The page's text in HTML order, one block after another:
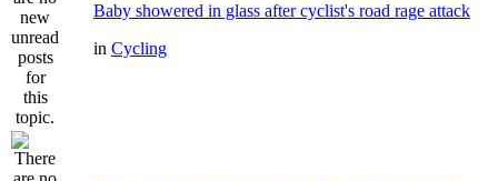
Baby showered in glass after cyclist's road rage attack
in Cycling